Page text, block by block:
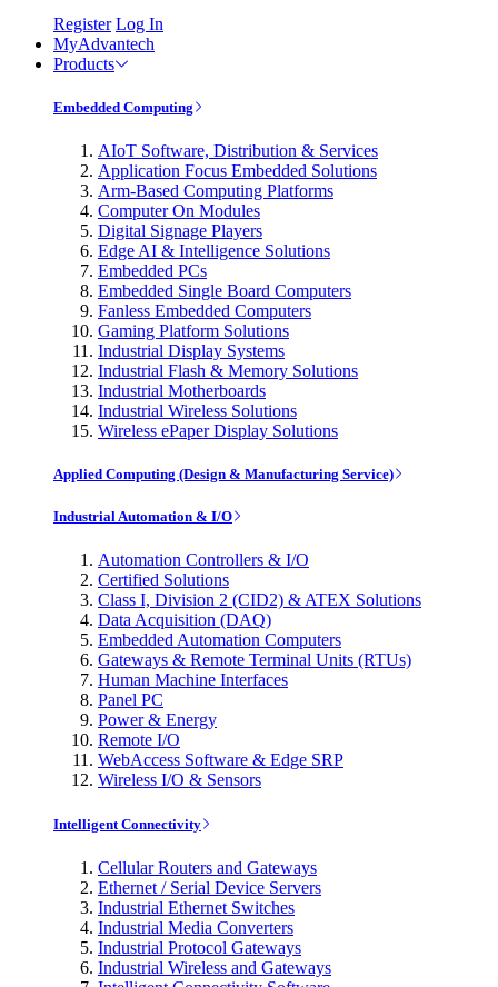
Register Log In
MyAdvantech
Products
Embedded Computing
AIoT Software, Distribution & Services
Application Focus Embedded Solutions
Arm-Based Computing Platforms
Computer On Modules
Digital Signage Players
Edge AI & Intelligence Solutions
Embedded PCs
Embedded Single Board Computers
Fanless Embedded Computers
Gaming Platform Solutions
Industrial Display Systems
Industrial Flash & Memory Solutions
Industrial Motherboards
Industrial Wireless Solutions
Wireless ePaper Display Solutions
Applied Computing (Design & Manufacturing Service)
Industrial Automation & I/O
Automation Controllers & I/O
Certified Solutions
Class I, Division 2 (CID2) & ATEX Solutions
Data Acquisition (DAQ)
Embedded Automation Computers
Gateways & Remote Terminal Units (RTUs)
Human Machine Interfaces
Panel PC
Power & Energy
Remote I/O
WebAccess Software & Edge SRP
Wireless I/O & Sensors
Intelligent Connectivity
Cellular Routers and Gateways
Ethernet / Serial Device Servers
Industrial Ethernet Switches
Industrial Media Converters
Industrial Protocol Gateways
Industrial Wireless and Gateways